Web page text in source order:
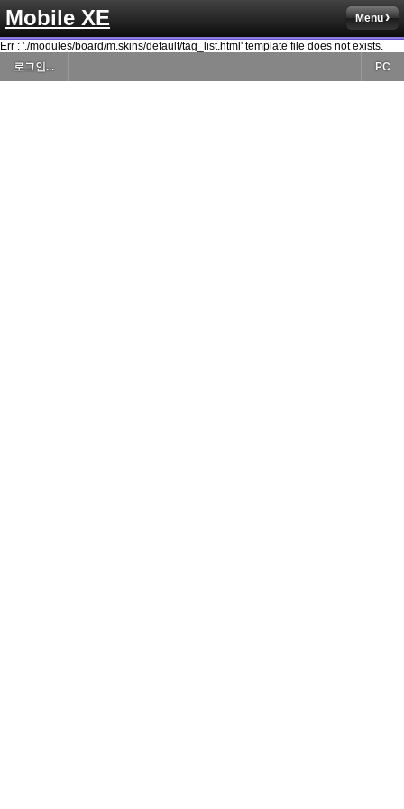
Mobile XE Menu
Err : './modules/board/m.skins/default/tag_list.html' template file does not exists.
로그인...
PC